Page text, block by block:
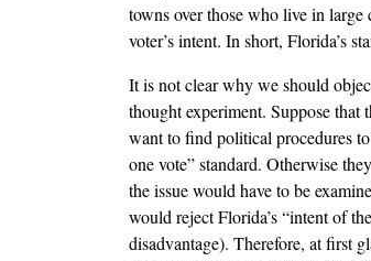
towns over those who live in
voter’s intent. In short, Florida’s
It is not clear why we should
thought experiment. Suppose
want to find political procedures
one vote” standard. Otherwise
the issue would have to be
would reject Florida’s “intent of
disadvantage). Therefore, at first